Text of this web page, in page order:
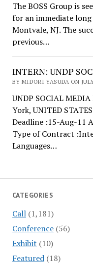
CATEGORIES
Call(1,181)
Conference(56)
Exhibit (10)
Featured(18)
The BOSS Group is
for an immediate
Montvale, NJ. The
previous…
INTERN: UNDP
BY MIDORI YASUDA ON
UNDP SOCIAL
York, UNITED
Deadline :15-Aug-11
Type of Contract
Languages…